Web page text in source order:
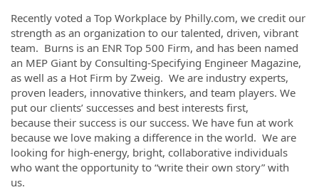
Recently voted a Top Workplace by Philly.com, we credit our
strength as an organization to our talented, driven, vibrant
team. Burns is an ENR Top 500 Firm, and has been named
an MEP Giant by Consulting-Specifying Engineer Magazine,
as well as a Hot Firm by Zweig. We are industry experts,
proven leaders, innovative thinkers, and team players. We
put our clients’ successes and best interests first,
because their success is our success. We have fun at work
because we love making a difference in the world. We are
looking for high-energy, bright, collaborative individuals
who want the opportunity to “write their own story” with
us.